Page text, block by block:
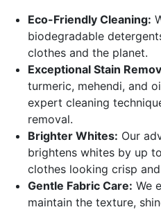
Eco-Friendly Cleaning:
biodegradable
clothes and the planet.
Exceptional Stain
turmeric, mehendi, and
expert cleaning
removal.
Brighter Whites: Our
brightens whites by up
clothes looking crisp and
Gentle Fabric Care: We
maintain the texture,